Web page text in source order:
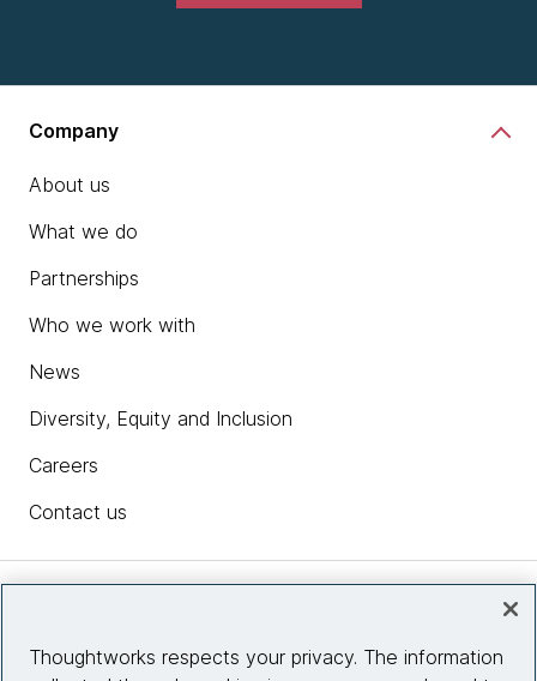
Company
About us
What we do
Partnerships
Who we work with
News
Diversity, Equity and Inclusion
Careers
Contact us
Thoughtworks respects your privacy. The information